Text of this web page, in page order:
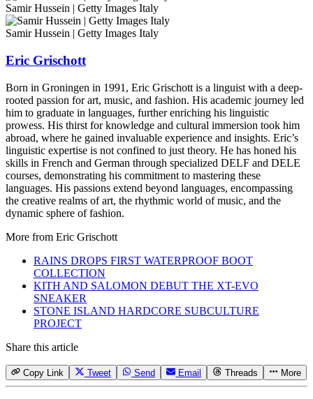
Samir Hussein | Getty Images Italy
Samir Hussein | Getty Images Italy
Eric Grischott
Born in Groningen in 1991, Eric Grischott is a linguist with a deep-
rooted passion for art, music, and fashion. His academic journey led
him to graduate in languages, further enriching his linguistic
prowess. His thirst for knowledge and cultural immersion took him
abroad, where he gained invaluable experience and insights. Eric’s
linguistic expertise is not confined to just theory. He has honed his
skills in French and German through specialized DELF and DELE
courses, demonstrating his commitment to mastering these
languages. His passions extend beyond languages, encompassing
the creative realms of art, the rhythmic world of music, and the
dynamic sphere of fashion.
More from Eric Grischott
RAINS DROPS FIRST WATERPROOF BOOT
COLLECTION
KITH AND SALOMON DEBUT THE XT-EVO
SNEAKER
STONE ISLAND HARDCORE SUBCULTURE
PROJECT
Share this article
Copy Link Tweet Send Email Threads More